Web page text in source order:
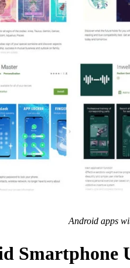
Android apps
Smartphone